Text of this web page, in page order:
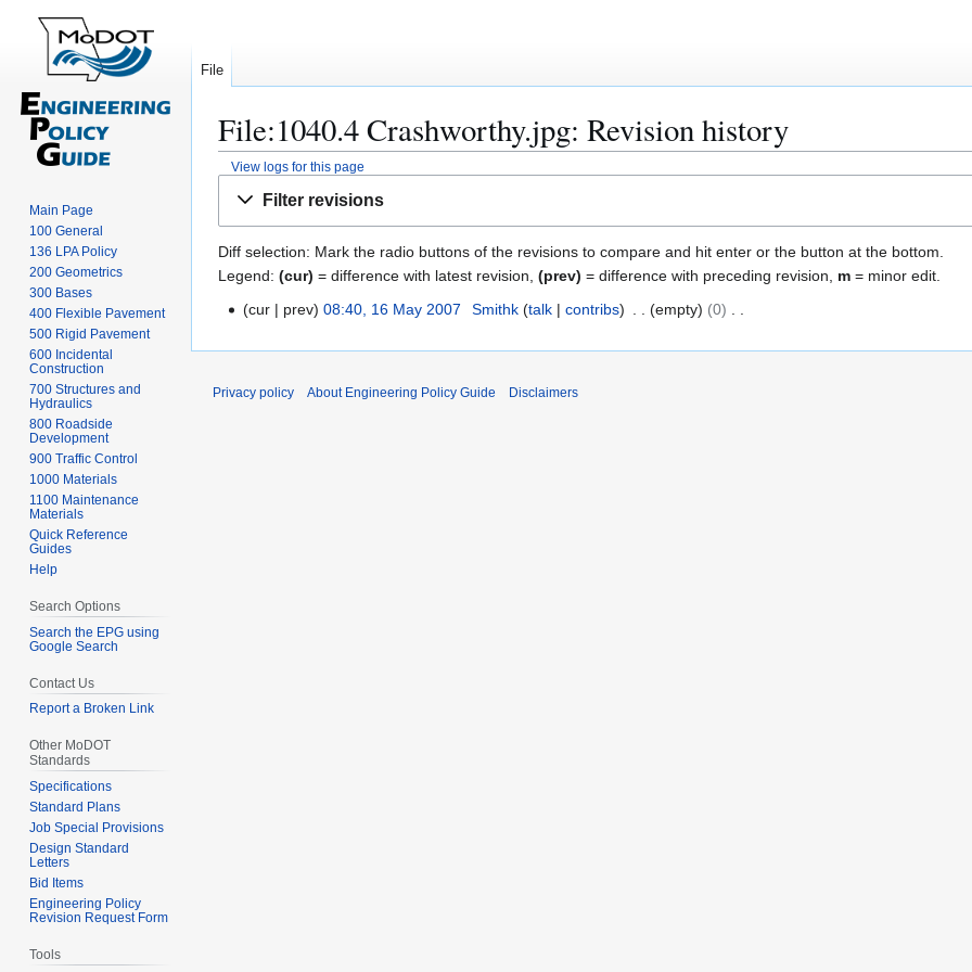
File:1040.4 Crashworthy.jpg: Revision history
View logs for this page
Filter revisions
Diff selection: Mark the radio buttons of the revisions to compare and hit enter or the button at the bottom.
Legend: (cur) = difference with latest revision, (prev) = difference with preceding revision, m = minor edit.
a
cur prev 08:40, 16 May 2007 Smithk talk contribs empty
0
o
d
File
Main Page
100 General
136 LPA Policy
200 Geometrics
300 Bases
400 Flexible Pavement
500 Rigid Pavement
600 Incidental
Construction
700 Structures and
Hydraulics
800 Roadside
Development
900 Traffic Control
1000 Materials
1100 Maintenance
Materials
Quick Reference
Guides
Help
Search Options
Search the EPG using
Google Search
Contact Us
Report a Broken Link
Other MoDOT
Standards
Specifications
Standard Plans
Job Special Provisions
Design Standard
Letters
Bid Items
Engineering Policy
Revision Request Form
Tools
Privacy policy About Engineering Policy Guide Disclaimers